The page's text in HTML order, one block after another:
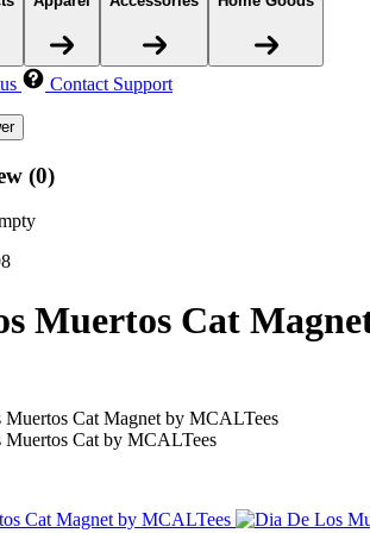
Contact Support
(0)
Muertos Cat